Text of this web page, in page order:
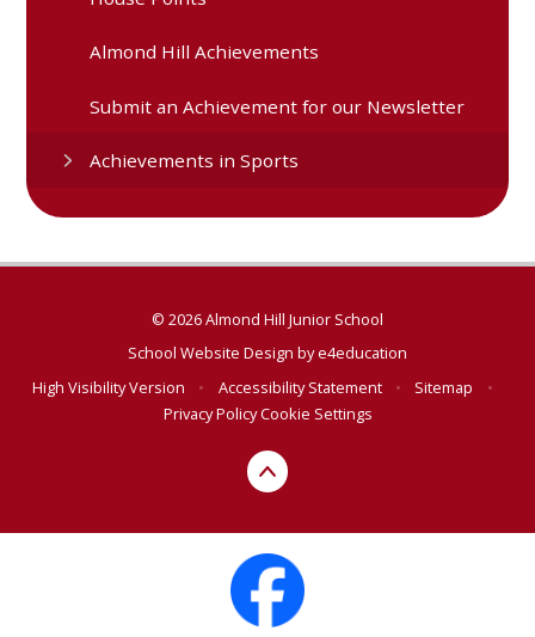
Almond Hill Achievements
Submit an Achievement for our Newsletter
Achievements in Sports
© 2026 Almond Hill Junior School
School Website Design bye4education
High Visibility Version
• Accessibility Statement • Sitemap
•
Privacy PolicyCookie Settings